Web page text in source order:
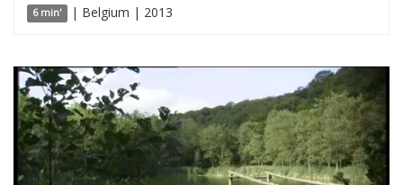
6 min' | Belgium | 2013